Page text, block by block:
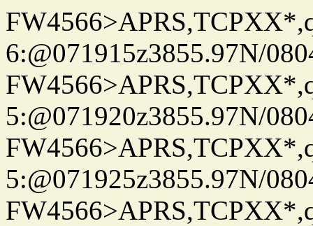
6:@071915z3855.97N/
5:@071920z3855.97N/
5:@071925z3855.97N/